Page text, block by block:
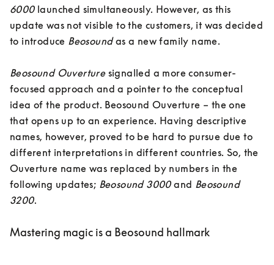
6000 launched simultaneously. However, as this
update was not visible to the customers, it was decided
to introduce Beosound as a new family name.
Beosound Ouverture signalled a more consumer-
focused approach and a pointer to the conceptual
idea of the product. Beosound Ouverture – the one
that opens up to an experience. Having descriptive
names, however, proved to be hard to pursue due to
different interpretations in different countries. So, the
Ouverture name was replaced by numbers in the
following updates; Beosound 3000 and Beosound
3200.
Mastering magic is a Beosound hallmark